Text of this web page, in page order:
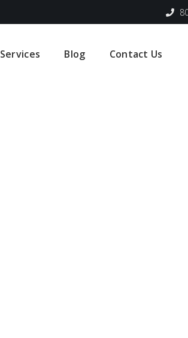
Services Blog Contact Us